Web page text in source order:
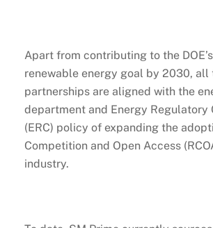
Apart from contributing to the
renewable energy goal by 2030, all
partnerships are aligned with the
department and Energy Regulatory
(ERC) policy of expanding the
Competition and Open Access
industry.